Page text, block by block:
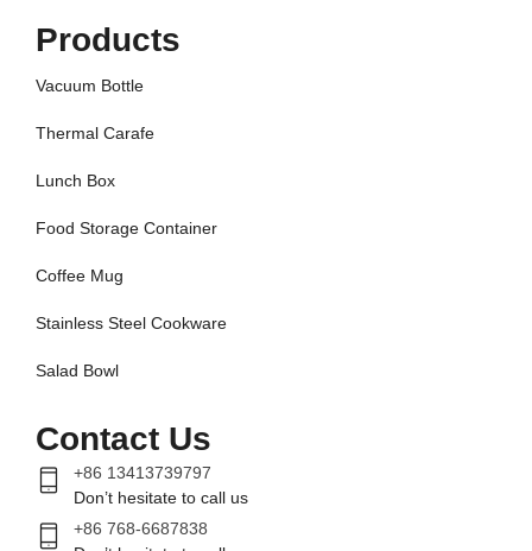
Products
Vacuum Bottle
Thermal Carafe
Lunch Box
Food Storage Container
Coffee Mug
Stainless Steel Cookware
Salad Bowl
Contact Us
+86 13413739797
Don’t hesitate to call us
+86 768-6687838